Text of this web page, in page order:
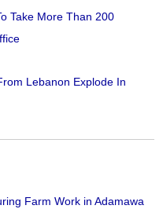
Take More Than 200
Lebanon Explode In
Farm Work in Adamawa